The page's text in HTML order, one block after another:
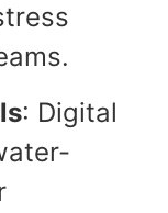
: Digital